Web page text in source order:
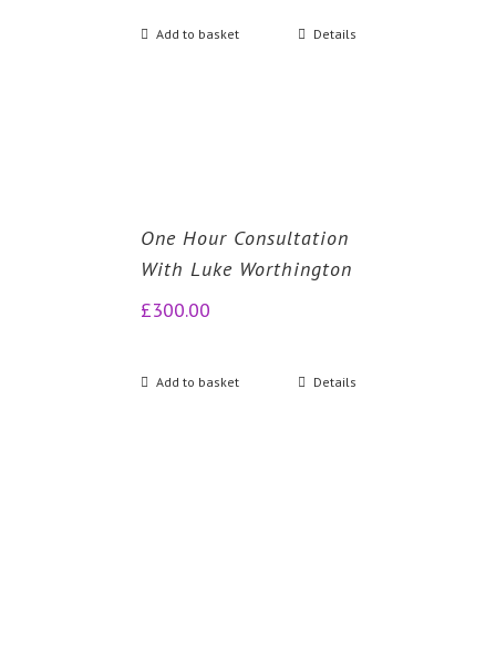
Add to basket Details
One Hour Consultation
With Luke Worthington
£300.00
Add to basket Details